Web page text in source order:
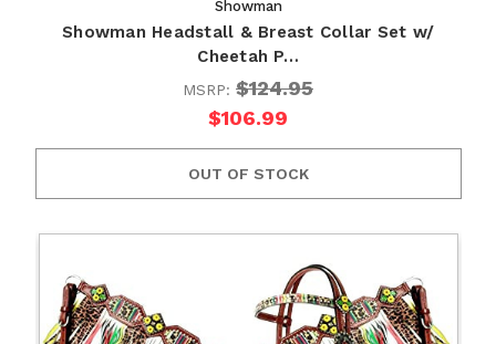
Showman
Showman Headstall & Breast Collar Set w/
Cheetah P…
MSRP: $124.95
$106.99
OUT OF STOCK